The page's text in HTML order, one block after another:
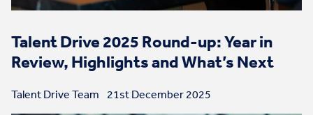
Talent Drive 2025 Round-up: Year in
Review, Highlights and What’s Next
Talent Drive Team 21st December 2025